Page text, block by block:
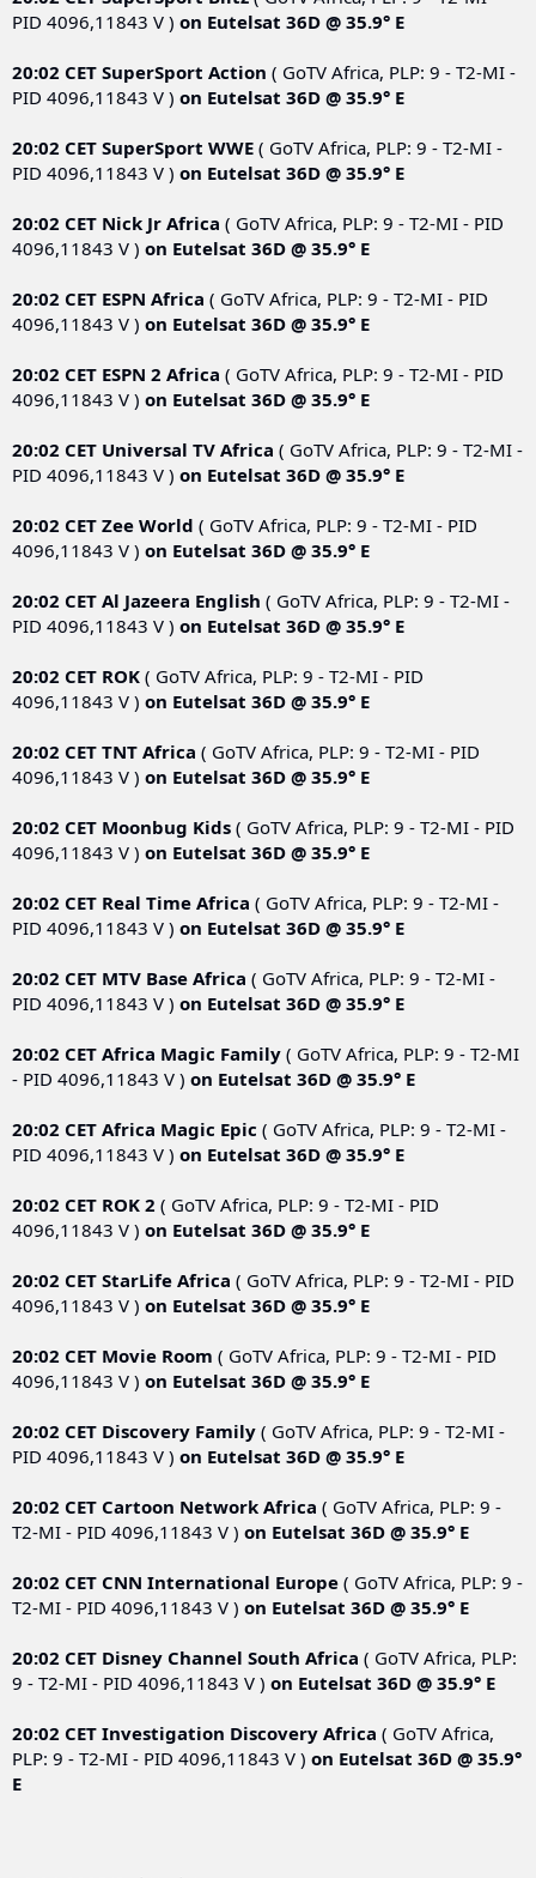
PID 4096,11843 V ) on Eutelsat 36D @ 35.9° E
20:02 CET SuperSport Action ( GoTV Africa, PLP: 9 - T2-MI -
PID 4096,11843 V ) on Eutelsat 36D @ 35.9° E
20:02 CET SuperSport WWE ( GoTV Africa, PLP: 9 - T2-MI -
PID 4096,11843 V ) on Eutelsat 36D @ 35.9° E
20:02 CET Nick Jr Africa ( GoTV Africa, PLP: 9 - T2-MI - PID
4096,11843 V ) on Eutelsat 36D @ 35.9° E
20:02 CET ESPN Africa ( GoTV Africa, PLP: 9 - T2-MI - PID
4096,11843 V ) on Eutelsat 36D @ 35.9° E
20:02 CET ESPN 2 Africa ( GoTV Africa, PLP: 9 - T2-MI - PID
4096,11843 V ) on Eutelsat 36D @ 35.9° E
20:02 CET Universal TV Africa ( GoTV Africa, PLP: 9 - T2-MI -
PID 4096,11843 V ) on Eutelsat 36D @ 35.9° E
20:02 CET Zee World ( GoTV Africa, PLP: 9 - T2-MI - PID
4096,11843 V ) on Eutelsat 36D @ 35.9° E
20:02 CET Al Jazeera English ( GoTV Africa, PLP: 9 - T2-MI -
PID 4096,11843 V ) on Eutelsat 36D @ 35.9° E
20:02 CET ROK ( GoTV Africa, PLP: 9 - T2-MI - PID
4096,11843 V ) on Eutelsat 36D @ 35.9° E
20:02 CET TNT Africa ( GoTV Africa, PLP: 9 - T2-MI - PID
4096,11843 V ) on Eutelsat 36D @ 35.9° E
20:02 CET Moonbug Kids ( GoTV Africa, PLP: 9 - T2-MI - PID
4096,11843 V ) on Eutelsat 36D @ 35.9° E
20:02 CET Real Time Africa ( GoTV Africa, PLP: 9 - T2-MI -
PID 4096,11843 V ) on Eutelsat 36D @ 35.9° E
20:02 CET MTV Base Africa ( GoTV Africa, PLP: 9 - T2-MI -
PID 4096,11843 V ) on Eutelsat 36D @ 35.9° E
20:02 CET Africa Magic Family ( GoTV Africa, PLP: 9 - T2-MI
- PID 4096,11843 V ) on Eutelsat 36D @ 35.9° E
20:02 CET Africa Magic Epic ( GoTV Africa, PLP: 9 - T2-MI -
PID 4096,11843 V ) on Eutelsat 36D @ 35.9° E
20:02 CET ROK 2 ( GoTV Africa, PLP: 9 - T2-MI - PID
4096,11843 V ) on Eutelsat 36D @ 35.9° E
20:02 CET StarLife Africa ( GoTV Africa, PLP: 9 - T2-MI - PID
4096,11843 V ) on Eutelsat 36D @ 35.9° E
20:02 CET Movie Room ( GoTV Africa, PLP: 9 - T2-MI - PID
4096,11843 V ) on Eutelsat 36D @ 35.9° E
20:02 CET Discovery Family ( GoTV Africa, PLP: 9 - T2-MI -
PID 4096,11843 V ) on Eutelsat 36D @ 35.9° E
20:02 CET Cartoon Network Africa ( GoTV Africa, PLP: 9 -
T2-MI - PID 4096,11843 V ) on Eutelsat 36D @ 35.9° E
20:02 CET CNN International Europe ( GoTV Africa, PLP: 9 -
T2-MI - PID 4096,11843 V ) on Eutelsat 36D @ 35.9° E
20:02 CET Disney Channel South Africa ( GoTV Africa, PLP:
9 - T2-MI - PID 4096,11843 V ) on Eutelsat 36D @ 35.9° E
20:02 CET Investigation Discovery Africa ( GoTV Africa,
PLP: 9 - T2-MI - PID 4096,11843 V ) on Eutelsat 36D @ 35.9°
E